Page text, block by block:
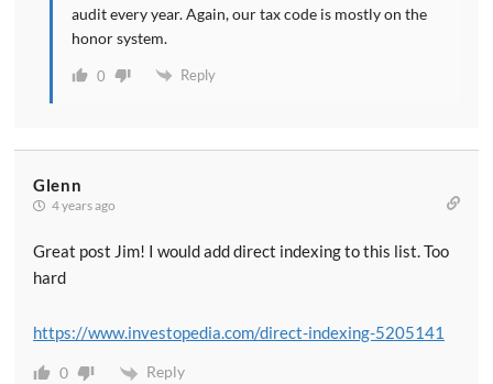
audit every year. Again, our tax code is mostly on the
honor system.
0 Reply
Glenn
4 years ago
Great post Jim! I would add direct indexing to this list. Too
hard
https://www.investopedia.com/direct-indexing-5205141
0 Reply